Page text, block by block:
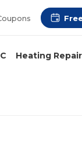
Heating Repair